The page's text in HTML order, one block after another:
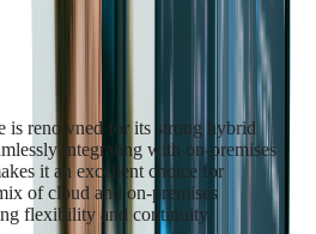
for Cloud
is renowned for its strong hybrid
integrating with on-premises
it an excellent choice for
of cloud and on-premises
flexibility and continuity.